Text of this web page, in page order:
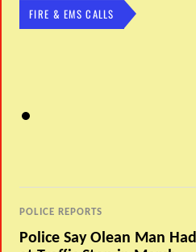
FIRE & EMS CALLS
POLICE REPORTS
Police Say Olean Man